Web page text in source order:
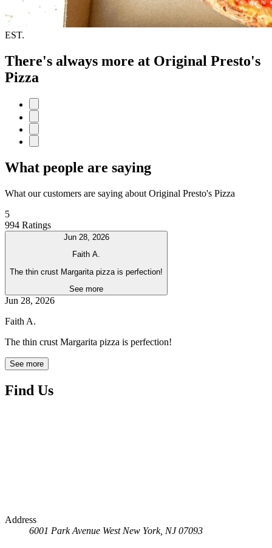
EST.
There's always more at Original Presto's
Pizza
What people are saying
What our customers are saying about Original Presto's Pizza
5
994 Ratings
Jun 28, 2026
Faith A.
The thin crust Margarita pizza is perfection!
See more
Jun 28, 2026
Faith A.
The thin crust Margarita pizza is perfection!
See more
Find Us
Address
6001 Park Avenue West New York, NJ 07093